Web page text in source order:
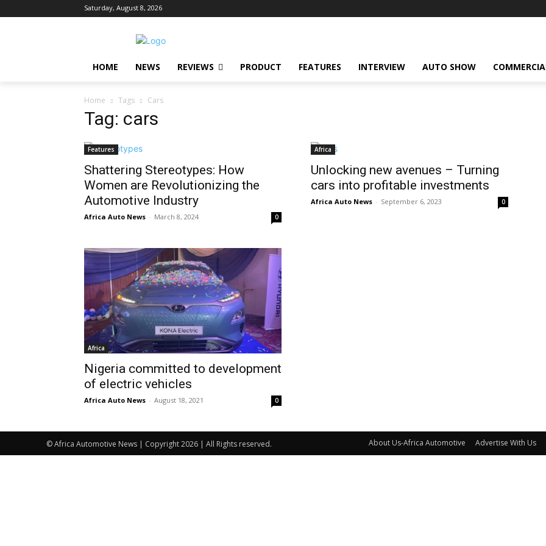
Saturday, August 8, 2026
HOME NEWS REVIEWS PRODUCT FEATURES INTERVIEW AUTO SHOW
Home Tags Cars
Tag: cars
Features
Shattering Stereotypes: How
Women are Revolutionizing the
Automotive Industry
Africa Auto News - March 8, 2024 0
Africa
Unlocking new avenues – Turning
cars into profitable investments
Africa Auto News - September 6, 2023 0
Africa
Nigeria committed to development
of electric vehicles
Africa Auto News - August 18, 2021 0
© Africa Automotive News | Copyright 2026 | All Rights reserved. About Us-Africa Automotive Advertise With Us